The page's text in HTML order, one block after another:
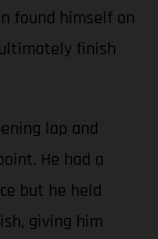
found himself on
finish
lap and
He had a
but he held
giving him